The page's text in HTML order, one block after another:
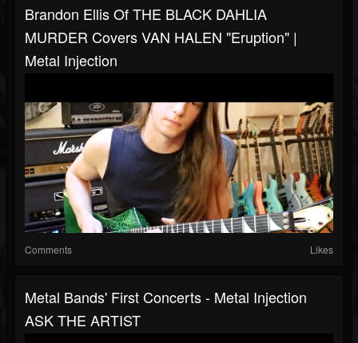
Brandon Ellis Of THE BLACK DAHLIA
MURDER Covers VAN HALEN "Eruption" |
Metal Injection
Comments Likes
Metal Bands' First Concerts - Metal Injection
ASK THE ARTIST